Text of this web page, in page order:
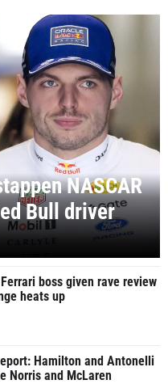
NASCAR
Bull driver
boss given rave review
heats up
Hamilton and Antonelli
Norris and McLaren